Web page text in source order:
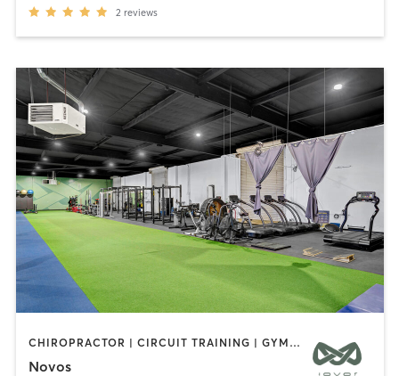
2 reviews
CHIROPRACTOR | CIRCUIT TRAINING | GYM CLASSES | MASSAGE | OTHER | PERSONAL TRAINING | PHYSICAL THERAPY / PHYSIOTHERAPY | SPORTS
Novos